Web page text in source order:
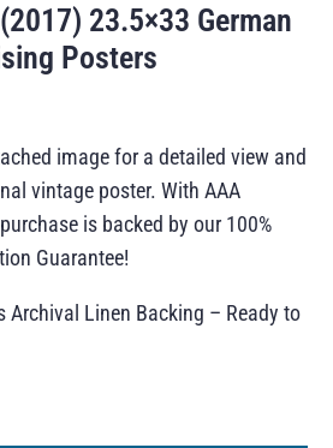
23.5×33 German
Posters
image for a detailed view and
vintage poster. With AAA
is backed by our 100%
Guarantee!
Archival Linen Backing – Ready to